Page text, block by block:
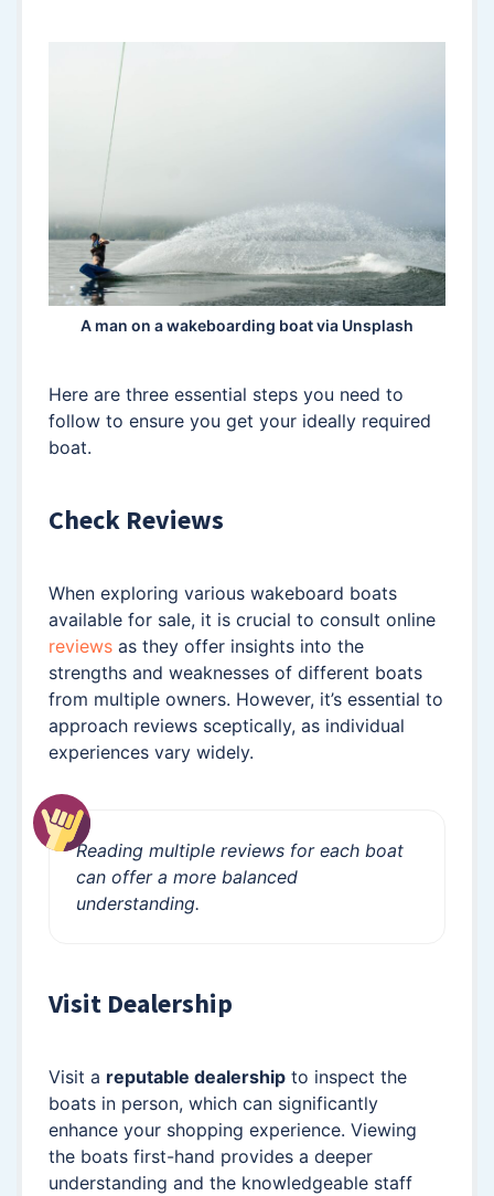
A man on a wakeboarding boat via Unsplash
Here are three essential steps you need to
follow to ensure you get your ideally required
boat.
Check Reviews
When exploring various wakeboard boats
available for sale, it is crucial to consult online
reviews as they offer insights into the
strengths and weaknesses of different boats
from multiple owners. However, it’s essential to
approach reviews sceptically, as individual
experiences vary widely.
Reading multiple reviews for each boat
can offer a more balanced
understanding.
Visit Dealership
Visit a reputable dealership to inspect the
boats in person, which can significantly
enhance your shopping experience. Viewing
the boats first-hand provides a deeper
understanding and the knowledgeable staff